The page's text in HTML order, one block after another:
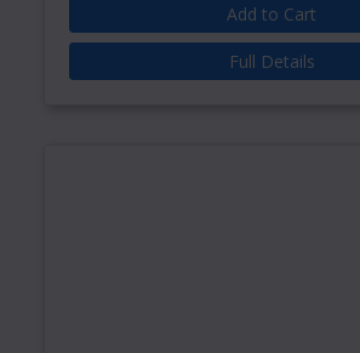
Add to Cart
Full Details